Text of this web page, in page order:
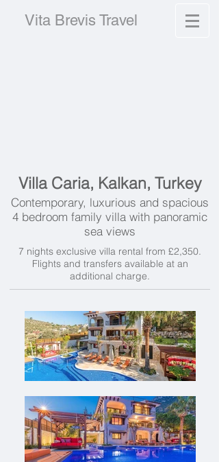
Vita Brevis Travel
Villa Caria, Kalkan, Turkey
Contemporary, luxurious and spacious
4 bedroom family villa with panoramic
sea views
7 nights exclusive villa rental from £2,350.
Flights and transfers available at an
additional charge.